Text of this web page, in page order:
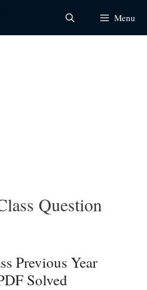
Menu
Question
Previous Year
Solved